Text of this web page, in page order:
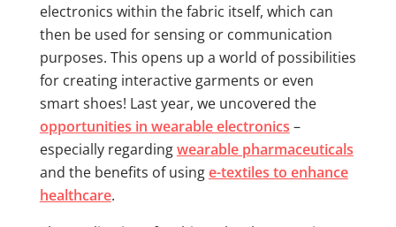
electronics within the fabric itself, which can
then be used for sensing or communication
purposes. This opens up a world of possibilities
for creating interactive garments or even
smart shoes! Last year, we uncovered the
opportunities in wearable electronics –
especially regardingwearable pharmaceuticals
and the benefits of usinge-textiles to enhance
healthcare.